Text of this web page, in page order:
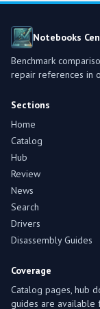
Notebooks
Benchmark
repair references in
Sections
Home
Catalog
Hub
Review
News
Search
Drivers
Disassembly Guides
Coverage
Catalog pages, hub
guides are available